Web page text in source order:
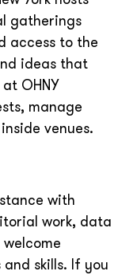
gatherings
access to the
ideas that
OHNY
manage
venues.
with
work, data
skills. If you